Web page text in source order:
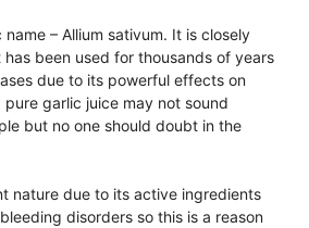
– Allium sativum. It is closely
been used for thousands of years
due to its powerful effects on
pure garlic juice may not sound
but no one should doubt in the
nature due to its active ingredients
disorders so this is a reason